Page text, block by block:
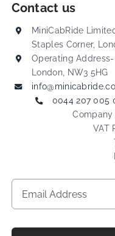
Contact us
MiniCabRide
Staples Corner,
Operating
London, NW3 5HG
0044 207 005
Company
VAT